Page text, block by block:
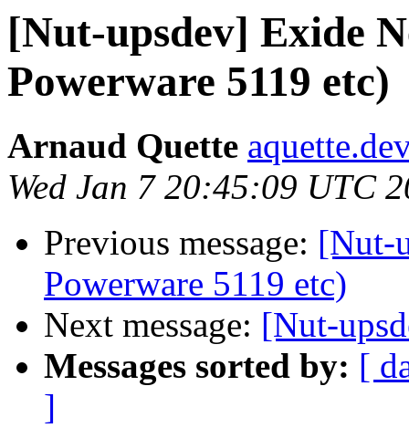
[Nut-upsdev] Exide
Powerware 5119 etc)
Arnaud Quette
Wed Jan 7 20:45:09 UTC
Previous message: [Nut-
Powerware 5119 etc)
Next message: [Nut-
Messages sorted by: [
]